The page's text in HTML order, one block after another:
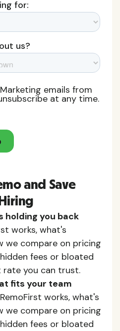
and Save
holding you back
works, what's
we compare on pricing
fees or bloated
rate you can trust.
fits your team
works, what's
we compare on pricing
fees or bloated